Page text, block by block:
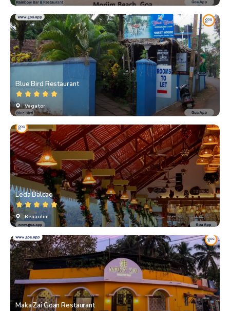
Blue Bird Restaurant
Vagator
Leda Balcao
Benaulim
Maka Zai Goan Restaurant